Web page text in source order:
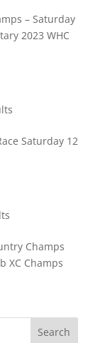
– Saturday
2023 WHC
Saturday 12
Champs
XC Champs